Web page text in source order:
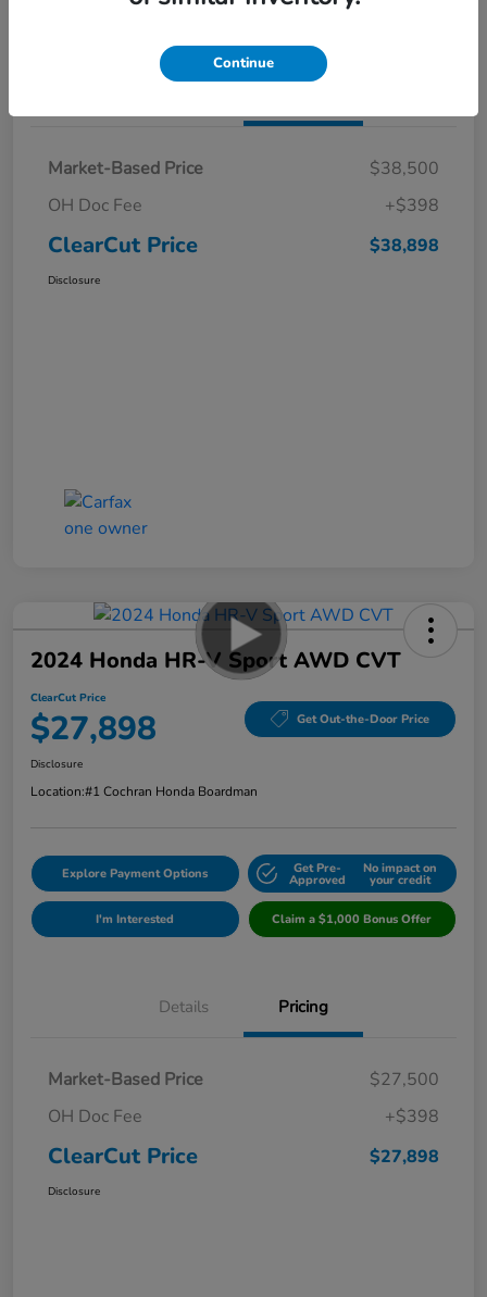
I'm Interested Claim a $1,000 Bonus Offer
Market-Based Price
$38,500
OH Doc Fee
+$398
ClearCut Price $38,898
Disclosure
2024 Honda HR-V Sport AWD CVT
ClearCut Price
$27,898 Get Out-the-Door Price
Disclosure
Location:#1 Cochran Honda Boardman
Explore Payment Options Get Pre-
Approved
No impact on
your credit
I'm Interested Claim a $1,000 Bonus Offer
Details Pricing
Market-Based Price
$27,500
OH Doc Fee
+$398
ClearCut Price $27,898
Disclosure
Continue